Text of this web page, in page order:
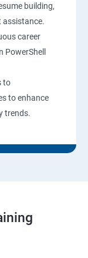
building,
assistance.
career
to
to enhance
trends.